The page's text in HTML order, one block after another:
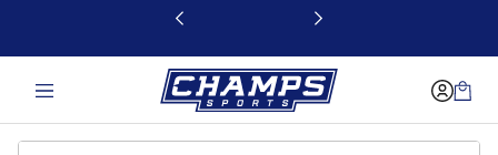
This link will open in a new window